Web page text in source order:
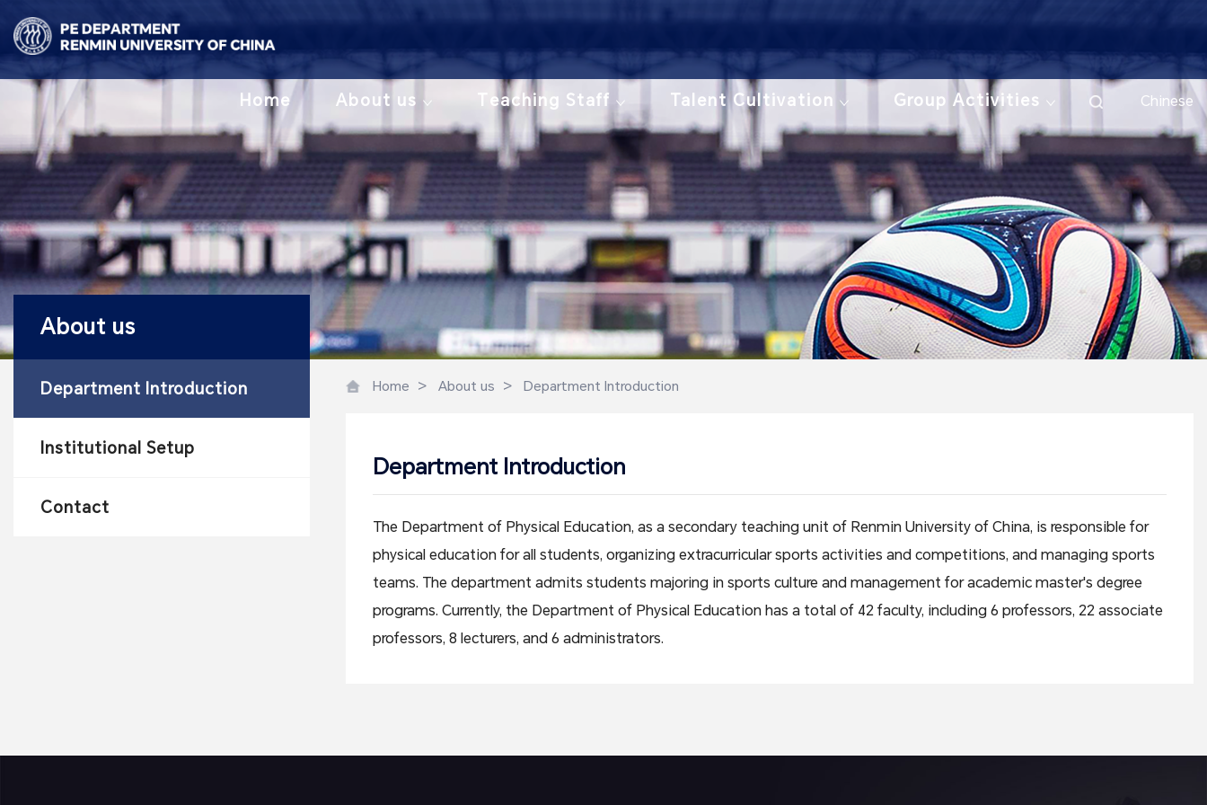
Home About us Teaching Staff Talent Cultivation Group Activities Chinese
About us
Department Introduction
Institutional Setup
Contact
Home > About us > Department Introduction
Department Introduction
The Department of Physical Education, as a secondary teaching unit of Renmin University of China, is responsible for
physical education for all students, organizing extracurricular sports activities and competitions, and managing sports
teams. The department admits students majoring in sports culture and management for academic master's degree
programs. Currently, the Department of Physical Education has a total of 42 faculty, including 6 professors, 22 associate
professors, 8 lecturers, and 6 administrators.